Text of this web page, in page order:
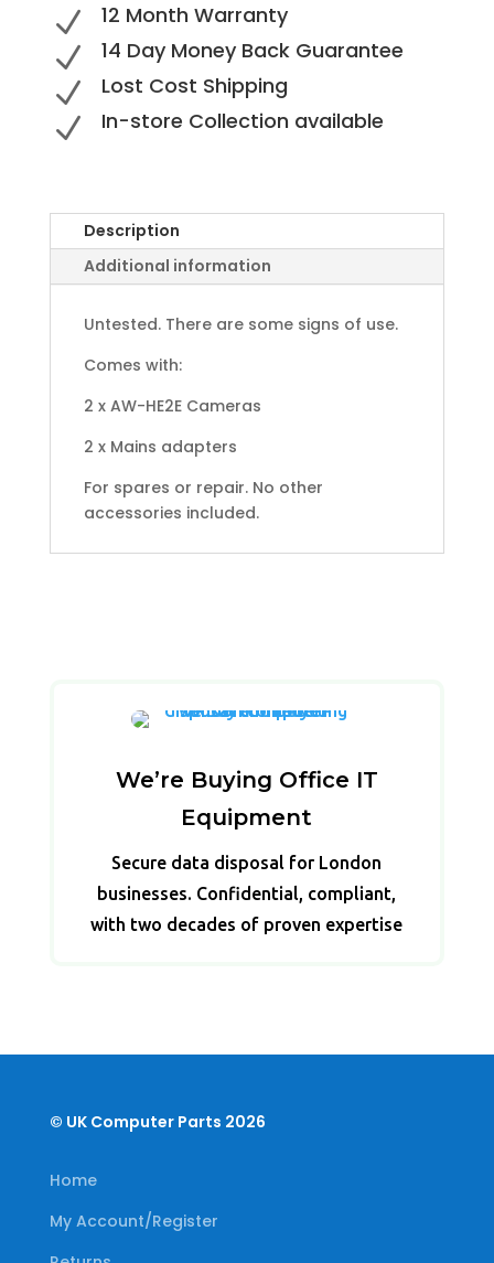
N 12 Month Warranty
N 14 Day Money Back Guarantee
N Lost Cost Shipping
N In-store Collection available
Description
Additional information
Untested. There are some signs of use.
Comes with:
2 x AW-HE2E Cameras
2 x Mains adapters
For spares or repair. No other
accessories included.
We’re Buying Office IT
Equipment
Secure data disposal for London
businesses. Confidential, compliant,
with two decades of proven expertise
© UK Computer Parts 2026
Home
My Account/Register